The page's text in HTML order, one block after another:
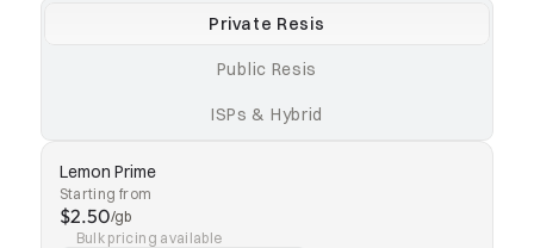
Private Resis
Public Resis
ISPs & Hybrid
Lemon Prime
Starting from
$2.50/gb
Bulk pricing available